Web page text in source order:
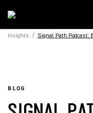
Insights / Signal Path Podcast:
BLOG